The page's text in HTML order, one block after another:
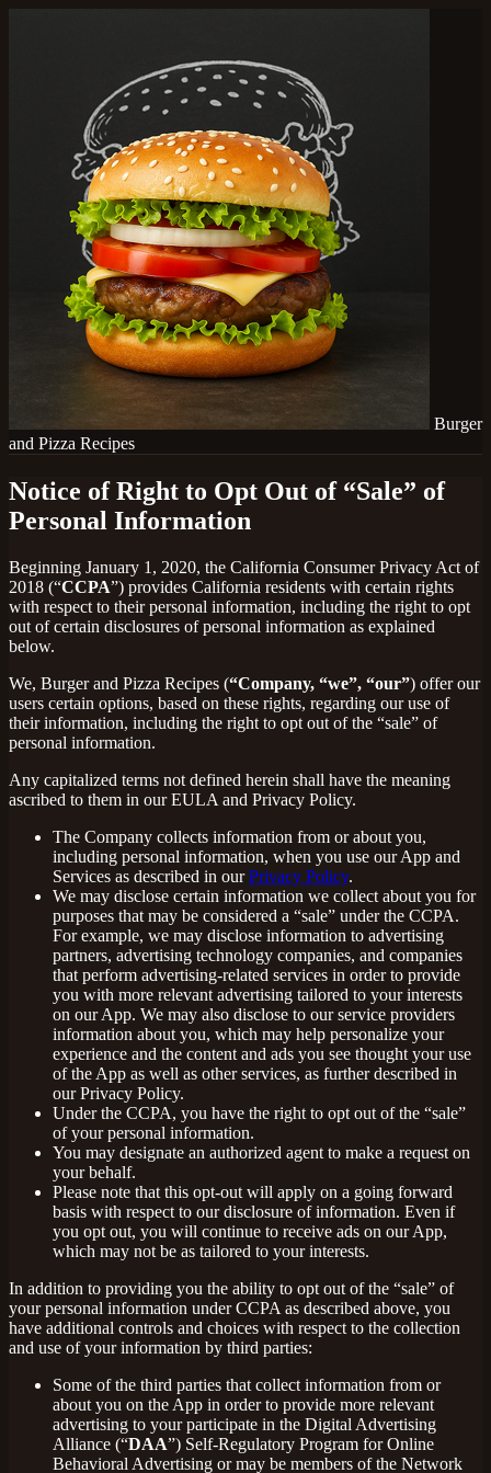
Burger
and Pizza Recipes
Notice of Right to Opt Out of “Sale” of
Personal Information
Beginning January 1, 2020, the California Consumer Privacy Act of
2018 (“CCPA”) provides California residents with certain rights
with respect to their personal information, including the right to opt
out of certain disclosures of personal information as explained
below.
We, Burger and Pizza Recipes (“Company, “we”, “our”) offer our
users certain options, based on these rights, regarding our use of
their information, including the right to opt out of the “sale” of
personal information.
Any capitalized terms not defined herein shall have the meaning
ascribed to them in our EULA and Privacy Policy.
The Company collects information from or about you,
including personal information, when you use our App and
Services as described in ourPrivacy Policy.
We may disclose certain information we collect about you for
purposes that may be considered a “sale” under the CCPA.
For example, we may disclose information to advertising
partners, advertising technology companies, and companies
that perform advertising-related services in order to provide
you with more relevant advertising tailored to your interests
on our App. We may also disclose to our service providers
information about you, which may help personalize your
experience and the content and ads you see thought your use
of the App as well as other services, as further described in
our Privacy Policy.
Under the CCPA, you have the right to opt out of the “sale”
of your personal information.
You may designate an authorized agent to make a request on
your behalf.
Please note that this opt-out will apply on a going forward
basis with respect to our disclosure of information. Even if
you opt out, you will continue to receive ads on our App,
which may not be as tailored to your interests.
In addition to providing you the ability to opt out of the “sale” of
your personal information under CCPA as described above, you
have additional controls and choices with respect to the collection
and use of your information by third parties:
Some of the third parties that collect information from or
about you on the App in order to provide more relevant
advertising to your participate in the Digital Advertising
Alliance (“DAA”) Self-Regulatory Program for Online
Behavioral Advertising or may be members of the Network